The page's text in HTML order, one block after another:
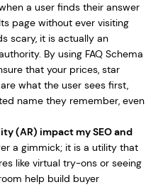
a user finds their answer
page without ever visiting
scary, it is actually an
By using FAQ Schema
that your prices, star
what the user sees first,
name they remember, even
(AR) impact my SEO and
a gimmick; it is a utility that
like virtual try-ons or seeing
help build buyer